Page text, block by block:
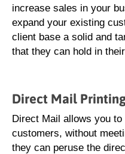
increase sales in your
expand your existing
client base a solid and
that they can hold in
Direct Mail
Direct Mail allows you
customers, without
they can peruse the